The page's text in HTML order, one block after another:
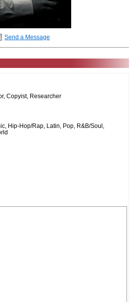
Send a Message
Copyist, Researcher
Hip-Hop/Rap, Latin, Pop, R&B/Soul,